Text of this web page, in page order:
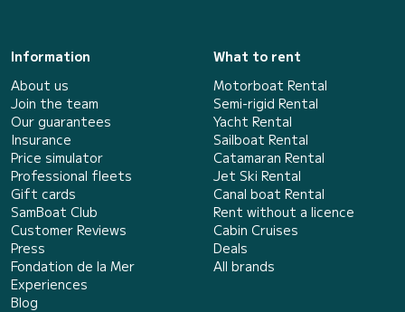
Information
About us
Join the team
Our guarantees
Insurance
Price simulator
Professional fleets
Gift cards
SamBoat Club
Customer Reviews
Press
Fondation de la Mer
Experiences
Blog
What to rent
Motorboat Rental
Semi-rigid Rental
Yacht Rental
Sailboat Rental
Catamaran Rental
Jet Ski Rental
Canal boat Rental
Rent without a licence
Cabin Cruises
Deals
All brands